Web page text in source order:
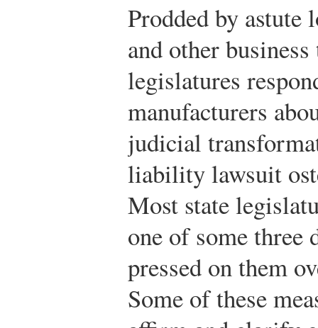
Prodded by
and other
legislatures
manufacturers
judicial
liability lawsuit
Most state
one of some three
pressed on them
Some of these